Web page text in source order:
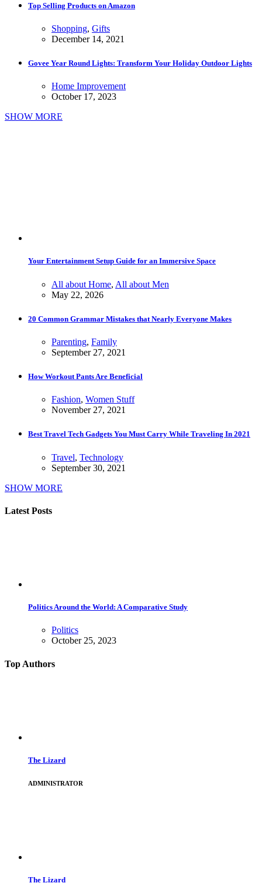
Top Selling Products on Amazon
Shopping, Gifts
December 14, 2021
Govee Year Round Lights: Transform Your Holiday Outdoor Lights
Home Improvement
October 17, 2023
SHOW MORE
Your Entertainment Setup Guide for an Immersive Space
All about Home, All about Men
May 22, 2026
20 Common Grammar Mistakes that Nearly Everyone Makes
Parenting, Family
September 27, 2021
How Workout Pants Are Beneficial
Fashion, Women Stuff
November 27, 2021
Best Travel Tech Gadgets You Must Carry While Traveling In 2021
Travel, Technology
September 30, 2021
SHOW MORE
Latest Posts
Politics Around the World: A Comparative Study
Politics
October 25, 2023
Top Authors
The Lizard
ADMINISTRATOR
The Lizard